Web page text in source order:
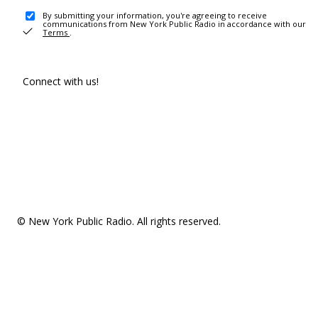
By submitting your information, you're agreeing to receive
communications from New York Public Radio in accordance with our
Terms .
Connect with us!
© New York Public Radio. All rights reserved.